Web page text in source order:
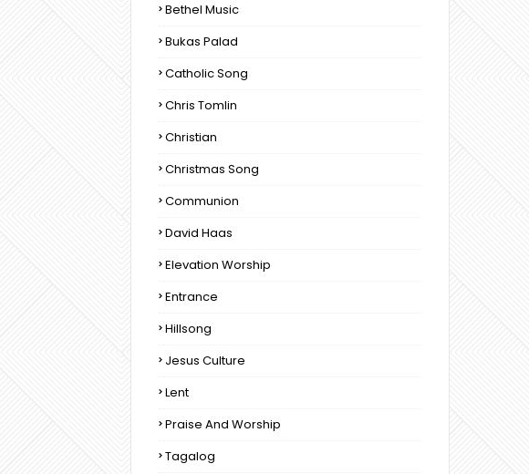
Bethel Music
Bukas Palad
Catholic Song
Chris Tomlin
Christian
Christmas Song
Communion
David Haas
Elevation Worship
Entrance
Hillsong
Jesus Culture
Lent
Praise And Worship
Tagalog